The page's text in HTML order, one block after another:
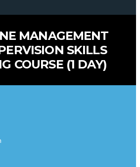
MANAGEMENT
SKILLS
COURSE (1 DAY)